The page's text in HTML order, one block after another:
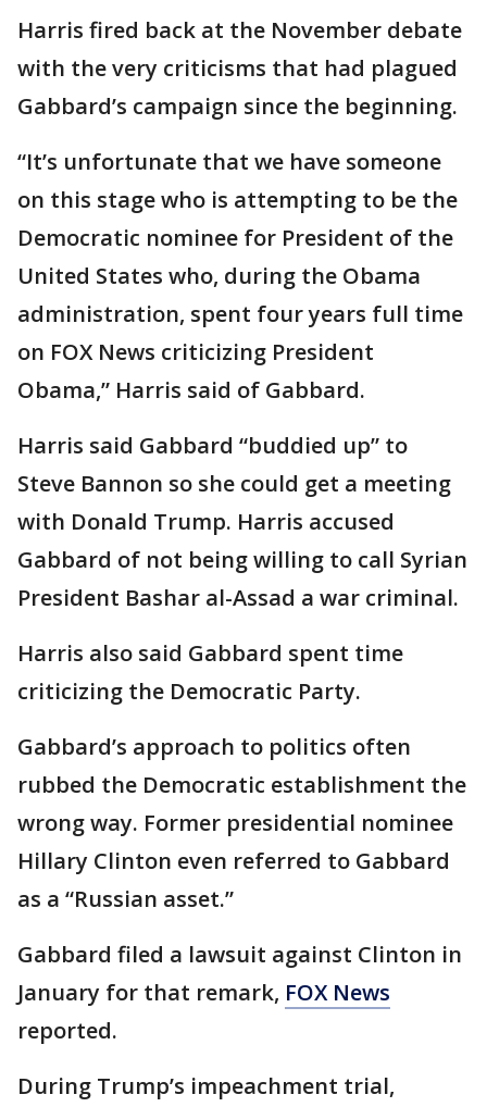
Harris fired back at the November debate
with the very criticisms that had plagued
Gabbard’s campaign since the beginning.
“It’s unfortunate that we have someone
on this stage who is attempting to be the
Democratic nominee for President of the
United States who, during the Obama
administration, spent four years full time
on FOX News criticizing President
Obama,” Harris said of Gabbard.
Harris said Gabbard “buddied up” to
Steve Bannon so she could get a meeting
with Donald Trump. Harris accused
Gabbard of not being willing to call Syrian
President Bashar al-Assad a war criminal.
Harris also said Gabbard spent time
criticizing the Democratic Party.
Gabbard’s approach to politics often
rubbed the Democratic establishment the
wrong way. Former presidential nominee
Hillary Clinton even referred to Gabbard
as a “Russian asset.”
Gabbard filed a lawsuit against Clinton in
January for that remark, FOX News
reported.
During Trump’s impeachment trial,